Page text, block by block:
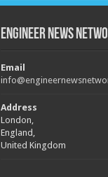
Engineer News
Email
Address
London,
England,
United Kingdom